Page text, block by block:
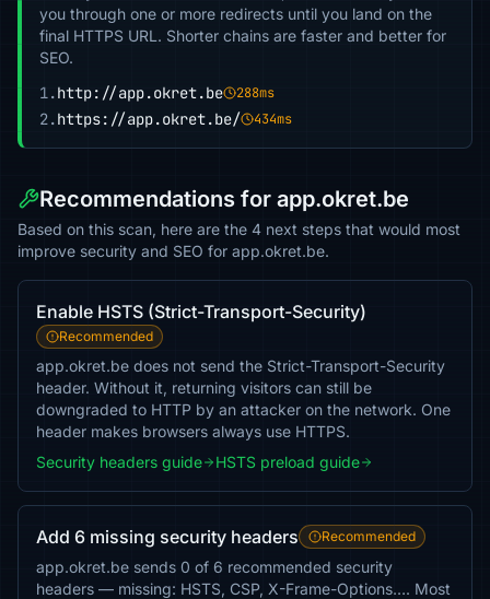
you through one or more redirects until you land on the
final HTTPS URL. Shorter chains are faster and better for
SEO.
1.http://app.okret.be 288ms
2.https://app.okret.be/ 434ms
Recommendations for app.okret.be
Based on this scan, here are the 4 next steps that would most
improve security and SEO for app.okret.be.
Enable HSTS (Strict-Transport-Security)
Recommended
app.okret.be does not send the Strict-Transport-Security
header. Without it, returning visitors can still be
downgraded to HTTP by an attacker on the network. One
header makes browsers always use HTTPS.
Security headers guide
HSTS preload guide
Add 6 missing security headers Recommended
app.okret.be sends 0 of 6 recommended security
headers — missing: HSTS, CSP, X-Frame-Options…. Most